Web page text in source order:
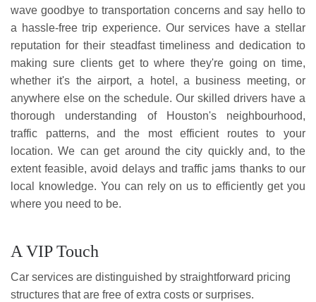
wave goodbye to transportation concerns and say hello to
a hassle-free trip experience. Our services have a stellar
reputation for their steadfast timeliness and dedication to
making sure clients get to where they're going on time,
whether it's the airport, a hotel, a business meeting, or
anywhere else on the schedule. Our skilled drivers have a
thorough understanding of Houston's neighbourhood,
traffic patterns, and the most efficient routes to your
location. We can get around the city quickly and, to the
extent feasible, avoid delays and traffic jams thanks to our
local knowledge. You can rely on us to efficiently get you
where you need to be.
A VIP Touch
Car services are distinguished by straightforward pricing
structures that are free of extra costs or surprises.